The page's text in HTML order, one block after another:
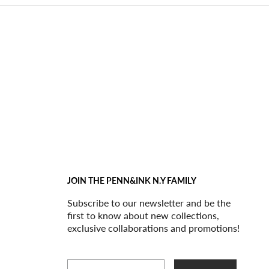
JOIN THE PENN&INK N.Y FAMILY
Subscribe to our newsletter and be the
first to know about new collections,
exclusive collaborations and promotions!